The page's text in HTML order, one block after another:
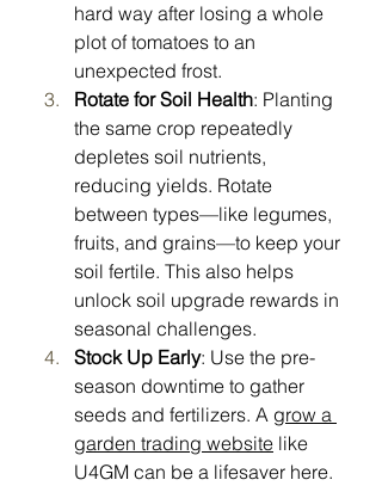
hard way after losing a whole
plot of tomatoes to an
unexpected frost.
Rotate for Soil Health: Planting
the same crop repeatedly
depletes soil nutrients,
reducing yields. Rotate
between types—like legumes,
fruits, and grains—to keep your
soil fertile. This also helps
unlock soil upgrade rewards in
seasonal challenges.
Stock Up Early: Use the pre-
season downtime to gather
seeds and fertilizers. A grow a
garden trading website like
U4GM can be a lifesaver here.